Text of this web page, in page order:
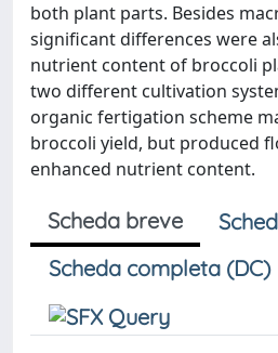
both plant parts. Besides
significant differences were
nutrient content of broccoli
two different cultivation
organic fertigation scheme
broccoli yield, but produced
enhanced nutrient content.
Scheda breve
Scheda completa (DC)